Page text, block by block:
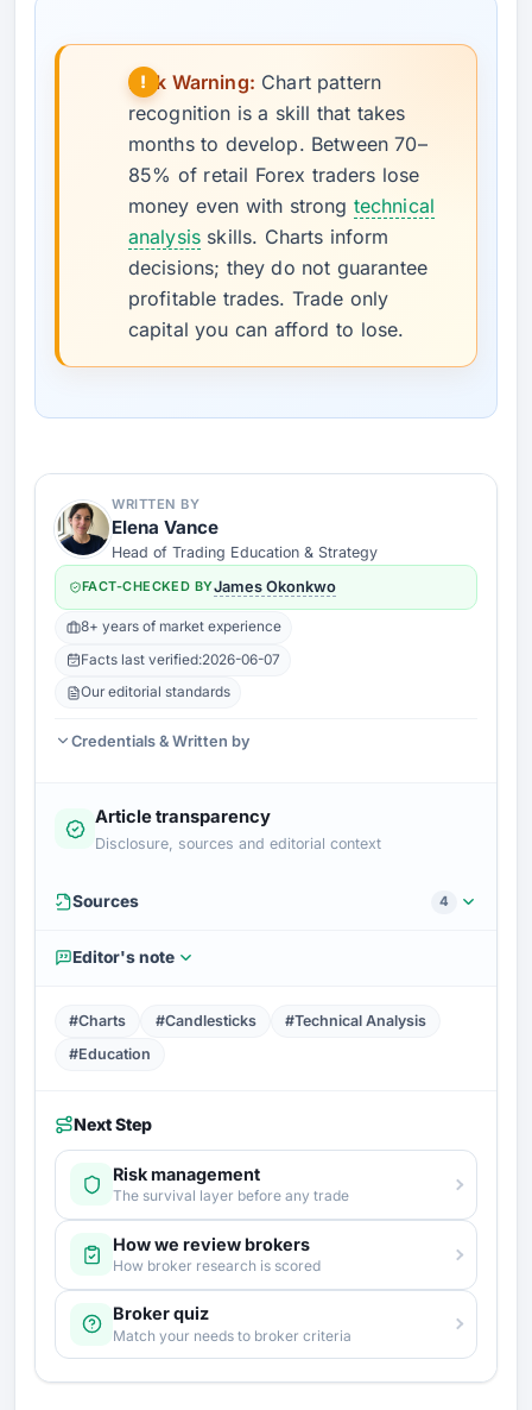
Risk Warning: Chart pattern
recognition is a skill that takes
months to develop. Between 70–
85% of retail Forex traders lose
money even with strong technical
analysisskills. Charts inform
decisions; they do not guarantee
profitable trades. Trade only
capital you can afford to lose.
WRITTEN BY
Elena Vance
Head of Trading Education & Strategy
FACT-CHECKED BYJames Okonkwo
8+ years of market experience
Facts last verified:2026-06-07
Our editorial standards
Credentials & Written by
Article transparency
Disclosure, sources and editorial context
Sources 4
Editor's note
#Charts #Candlesticks
#Technical Analysis
#Education
Next Step
Risk management
The survival layer before any trade
How we review brokers
How broker research is scored
Broker quiz
Match your needs to broker criteria